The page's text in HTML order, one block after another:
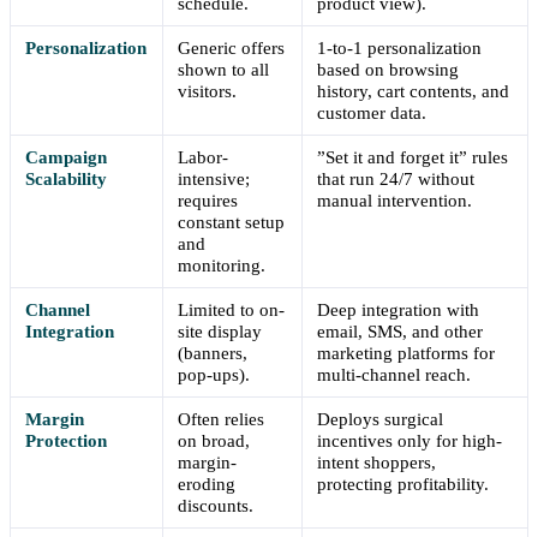
Personalization
Generic offers
shown to all
visitors.
1-to-1 personalization
based on browsing
history, cart contents, and
customer data.
Campaign
Scalability
Labor-
intensive;
requires
constant setup
and
monitoring.
”Set it and forget it” rules
that run 24/7 without
manual intervention.
Channel
Integration
Limited to on-
site display
(banners,
pop-ups).
Deep integration with
email, SMS, and other
marketing platforms for
multi-channel reach.
Margin
Protection
Often relies
on broad,
margin-
eroding
discounts.
Deploys surgical
incentives only for high-
intent shoppers,
protecting profitability.